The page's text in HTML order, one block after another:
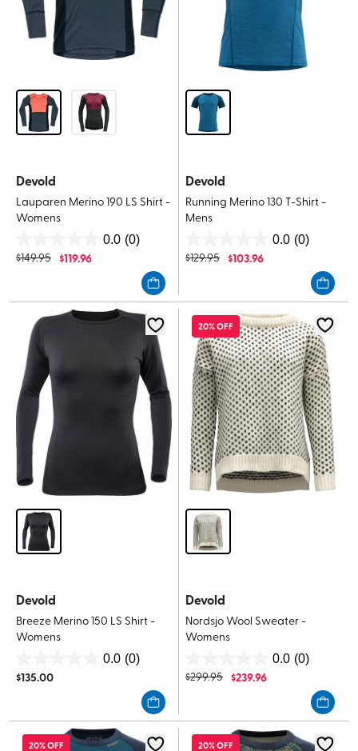
Devold
Lauparen Merino 190 LS Shirt -
Womens
0.0 (0)
out
5
stars.
$149.95 $119.96
Devold
Running Merino 130 T-Shirt -
Mens
0.0 (0)
out
5
stars.
$129.95 $103.96
Devold
Breeze Merino 150 LS Shirt -
Womens
0.0 (0)
out
5
stars.
$135.00
20% OFF
Devold
Nordsjo Wool Sweater -
Womens
0.0 (0)
out
5
stars.
$299.95 $239.96
20% OFF 20% OFF